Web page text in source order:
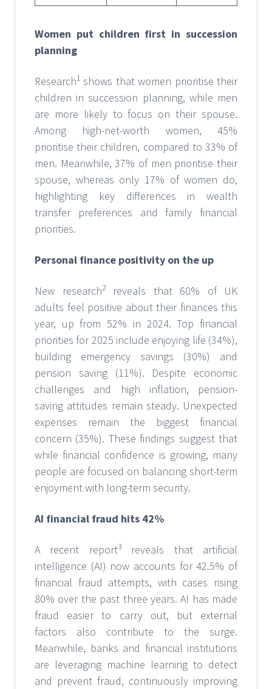
Women put children first in succession
planning
Research1 shows that women prioritise their
children in succession planning, while men
are more likely to focus on their spouse.
Among high-net-worth women, 45%
prioritise their children, compared to 33% of
men. Meanwhile, 37% of men prioritise their
spouse, whereas only 17% of women do,
highlighting key differences in wealth
transfer preferences and family financial
priorities.
Personal finance positivity on the up
New research2reveals that 60% of UK
adults feel positive about their finances this
year, up from 52% in 2024. Top financial
priorities for 2025 include enjoying life (34%),
building emergency savings (30%) and
pension saving (11%). Despite economic
challenges and high inflation, pension-
saving attitudes remain steady. Unexpected
expenses remain the biggest financial
concern (35%). These findings suggest that
while financial confidence is growing, many
people are focused on balancing short-term
enjoyment with long-term security.
AI financial fraud hits 42%
A recent report3reveals that artificial
intelligence (AI) now accounts for 42.5% of
financial fraud attempts, with cases rising
80% over the past three years. AI has made
fraud easier to carry out, but external
factors also contribute to the surge.
Meanwhile, banks and financial institutions
are leveraging machine learning to detect
and prevent fraud, continuously improving